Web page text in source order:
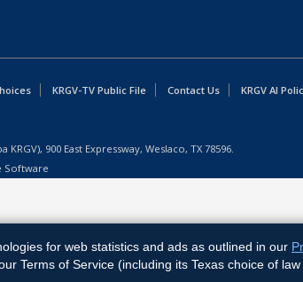
KRGV-TV Public File Contact Us KRGV AI
KRGV), 900 East Expressway, Weslaco, TX 78596.
Software
for web statistics and ads as outlined in our
Terms of Service (including its Texas choice of